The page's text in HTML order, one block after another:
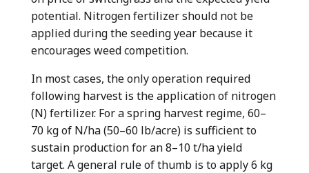
potential. Nitrogen fertilizer should not be
applied during the seeding year because it
encourages weed competition.
In most cases, the only operation required
following harvest is the application of nitrogen
(N) fertilizer. For a spring harvest regime, 60–
70 kg of N/ha (50–60 lb/acre) is sufficient to
sustain production for an 8–10 t/ha yield
target. A general rule of thumb is to apply 6 kg